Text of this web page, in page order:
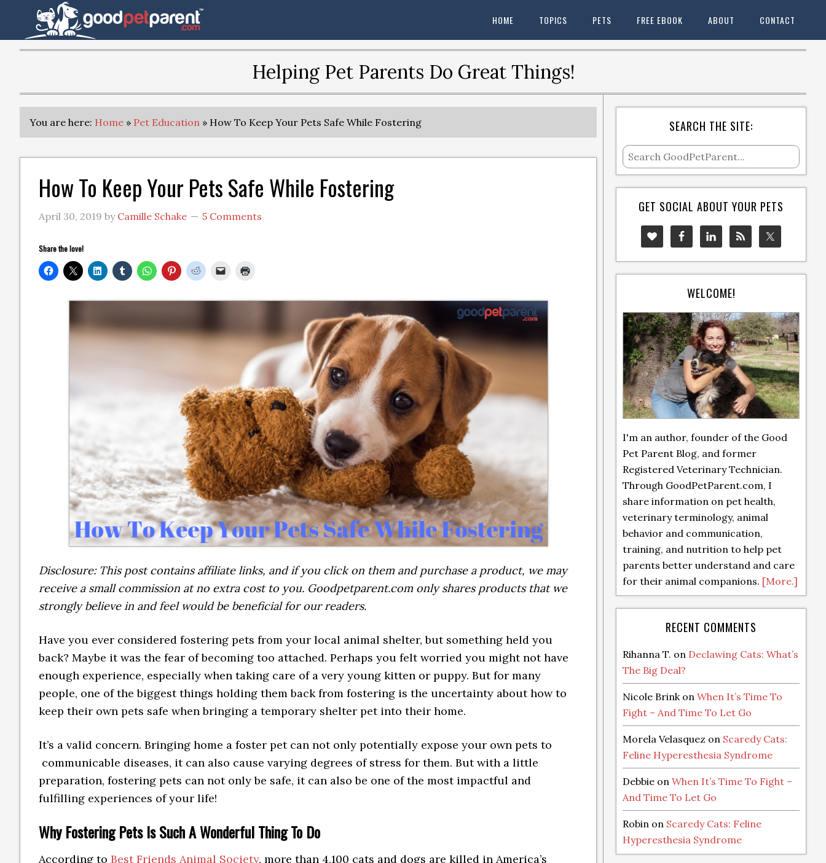
HOME TOPICS PETS FREE EBOOK ABOUT CONTACT
Helping Pet Parents Do Great Things!
You are here: Home » Pet Education » How To Keep Your Pets Safe While Fostering
How To Keep Your Pets Safe While Fostering
April 30, 2019 by Camille Schake 5 Comments
Share the love!
Disclosure: This post contains affiliate links, and if you click on them and purchase a product, we may
receive a small commission at no extra cost to you. Goodpetparent.com only shares products that we
strongly believe in and feel would be beneficial for our readers.
Have you ever considered fostering pets from your local animal shelter, but something held you
back? Maybe it was the fear of becoming too attached. Perhaps you felt worried you might not have
enough experience, especially when taking care of a very young kitten or puppy. But for many
people, one of the biggest things holding them back from fostering is the uncertainty about how to
keep their own pets safe when bringing a temporary shelter pet into their home.
It’s a valid concern. Bringing home a foster pet can not only potentially expose your own pets to
communicable diseases, it can also cause varying degrees of stress for them. But with a little
preparation, fostering pets can not only be safe, it can also be one of the most impactful and
fulfilling experiences of your life!
Why Fostering Pets Is Such A Wonderful Thing To Do
According to Best Friends Animal Society, more than 4,100 cats and dogs are killed in America’s
SEARCH THE SITE:
GET SOCIAL ABOUT YOUR PETS
WELCOME!
I'm an author, founder of the Good
Pet Parent Blog, and former
Registered Veterinary Technician.
Through GoodPetParent.com, I
share information on pet health,
veterinary terminology, animal
behavior and communication,
training, and nutrition to help pet
parents better understand and care
for their animal companions. [More.]
RECENT COMMENTS
Rihanna T. on Declawing Cats: What’s
The Big Deal?
Nicole Brink on When It’s Time To
Fight – And Time To Let Go
Morela Velasquez on Scaredy Cats:
Feline Hyperesthesia Syndrome
Debbie on When It’s Time To Fight –
And Time To Let Go
Robin on Scaredy Cats: Feline
Hyperesthesia Syndrome